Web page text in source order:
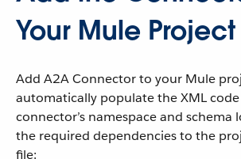
Your Mule Project
Add A2A Connector to your Mule
automatically populate the XML
connector’s namespace and schema
the required dependencies to the
file: